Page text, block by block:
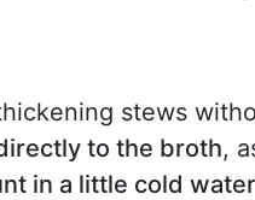
stews
to the broth,
in a little cold water